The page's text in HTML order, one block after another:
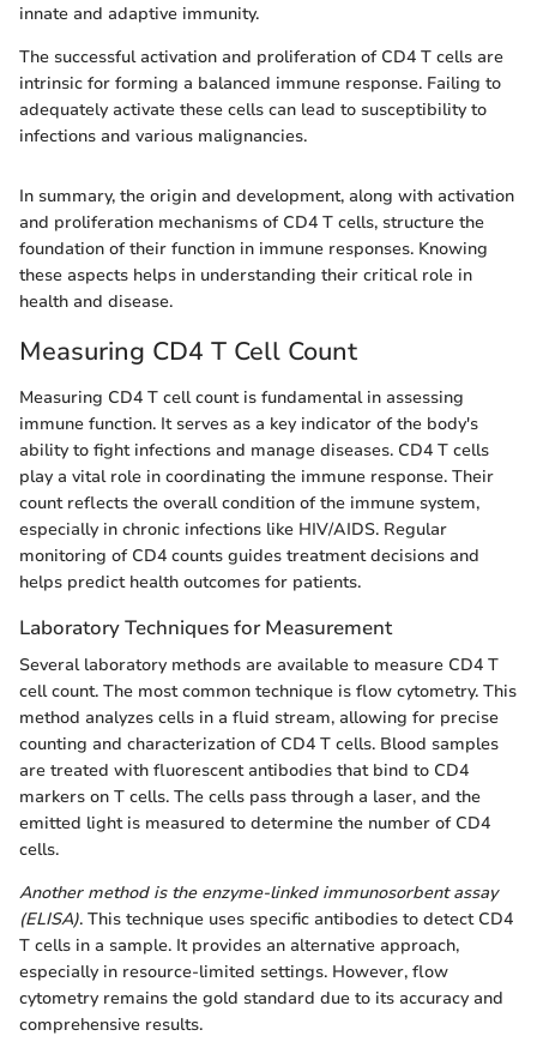
innate and adaptive immunity.
The successful activation and proliferation of CD4 T cells are
intrinsic for forming a balanced immune response. Failing to
adequately activate these cells can lead to susceptibility to
infections and various malignancies.
In summary, the origin and development, along with activation
and proliferation mechanisms of CD4 T cells, structure the
foundation of their function in immune responses. Knowing
these aspects helps in understanding their critical role in
health and disease.
Measuring CD4 T Cell Count
Measuring CD4 T cell count is fundamental in assessing
immune function. It serves as a key indicator of the body's
ability to fight infections and manage diseases. CD4 T cells
play a vital role in coordinating the immune response. Their
count reflects the overall condition of the immune system,
especially in chronic infections like HIV/AIDS. Regular
monitoring of CD4 counts guides treatment decisions and
helps predict health outcomes for patients.
Laboratory Techniques for Measurement
Several laboratory methods are available to measure CD4 T
cell count. The most common technique is flow cytometry. This
method analyzes cells in a fluid stream, allowing for precise
counting and characterization of CD4 T cells. Blood samples
are treated with fluorescent antibodies that bind to CD4
markers on T cells. The cells pass through a laser, and the
emitted light is measured to determine the number of CD4
cells.
Another method is the enzyme-linked immunosorbent assay
(ELISA). This technique uses specific antibodies to detect CD4
T cells in a sample. It provides an alternative approach,
especially in resource-limited settings. However, flow
cytometry remains the gold standard due to its accuracy and
comprehensive results.